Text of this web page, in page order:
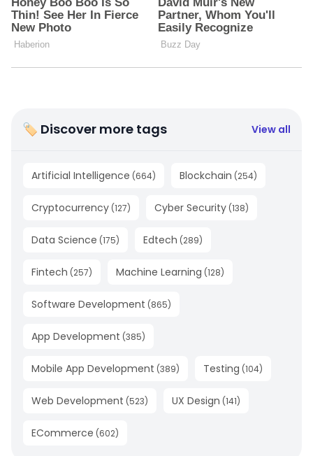
🏷 Discover more tags View all
Artificial Intelligence (664) Blockchain (254)
Cryptocurrency (127) Cyber Security (138)
Data Science (175) Edtech (289)
Fintech (257) Machine Learning (128)
Software Development (865)
App Development (385)
Mobile App Development (389) Testing (104)
Web Development (523) UX Design (141)
ECommerce (602)